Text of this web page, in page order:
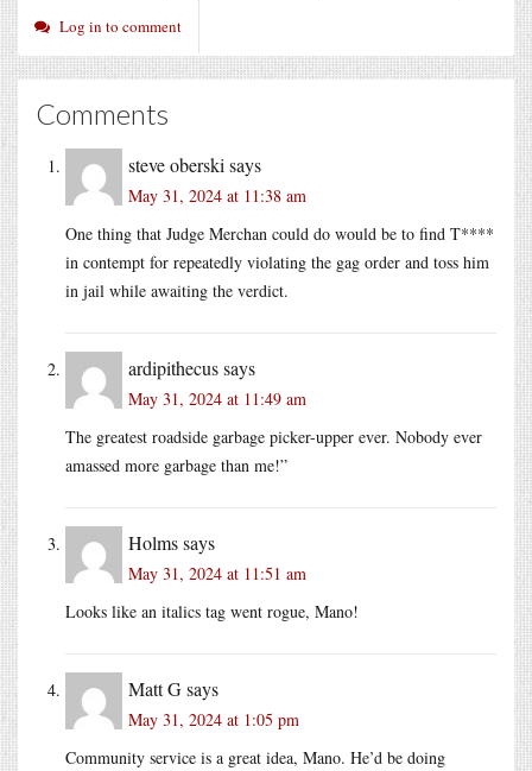
Log in to comment
Comments
steve oberski says
May 31, 2024 at 11:38 am
One thing that Judge Merchan could do would be to find T****
in contempt for repeatedly violating the gag order and toss him
in jail while awaiting the verdict.
ardipithecussays
May 31, 2024 at 11:49 am
The greatest roadside garbage picker-upper ever. Nobody ever
amassed more garbage than me!”
Holmssays
May 31, 2024 at 11:51 am
Looks like an italics tag went rogue, Mano!
Matt Gsays
May 31, 2024 at 1:05 pm
Community service is a great idea, Mano. He’d be doing